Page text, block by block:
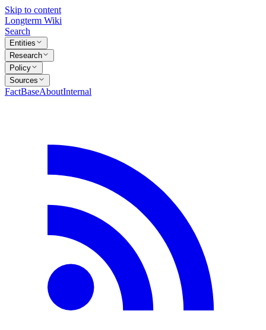
Skip to content
Longterm Wiki
Search
Entities
Research
Policy
Sources
FactBaseAboutInternal